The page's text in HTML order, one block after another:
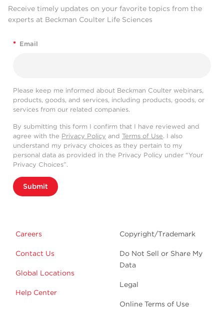
Receive timely updates on your favorite topics from the
experts at Beckman Coulter Life Sciences
* Email
Please keep me informed about Beckman Coulter webinars,
products, goods, and services, including products, goods, or
services from our related companies.
By submitting this form I confirm that I have reviewed and
agree with the Privacy Policy and Terms of Use. I also
understand my privacy choices as they pertain to my
personal data as provided in the Privacy Policy under “Your
Privacy Choices”.
Submit
Careers
Contact Us
Global Locations
Help Center
Copyright/Trademark
Do Not Sell or Share My
Data
Legal
Online Terms of Use